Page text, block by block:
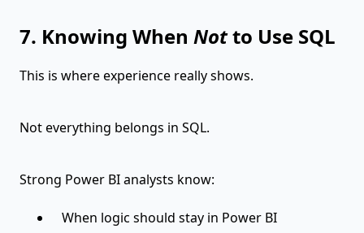
7. Knowing When Notto Use SQL
This is where experience really shows.
Not everything belongs in SQL.
Strong Power BI analysts know:
When logic should stay in Power BI